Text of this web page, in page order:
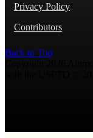
Privacy Policy
Contributors
Back to Top